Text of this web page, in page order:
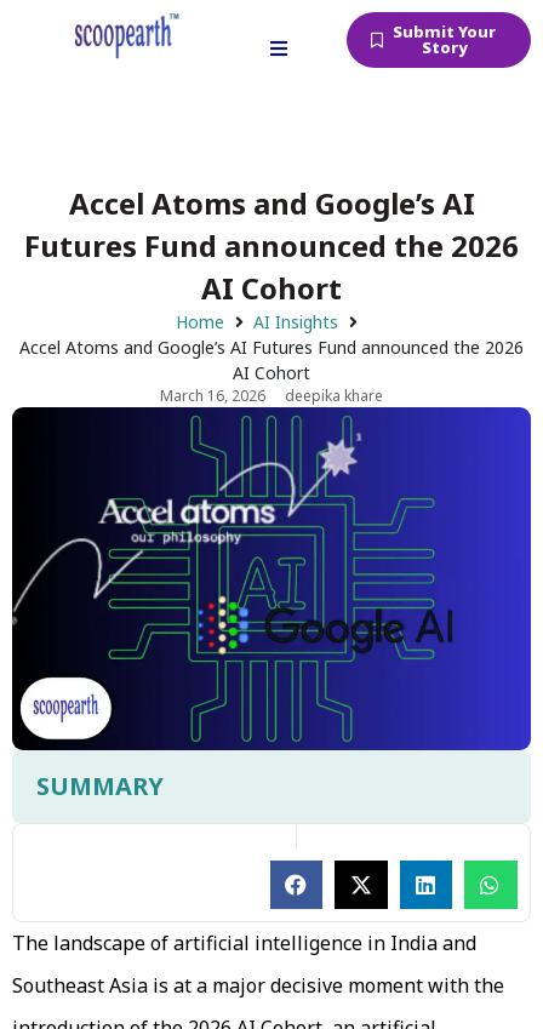
Submit Your
Story
Accel Atoms and Google’s AI
Futures Fund announced the 2026
AI Cohort
Home
AI Insights
Accel Atoms and Google’s AI Futures Fund announced the 2026
AI Cohort
March 16, 2026 deepika khare
SUMMARY
The landscape of artificial intelligence in India and
Southeast Asia is at a major decisive moment with the